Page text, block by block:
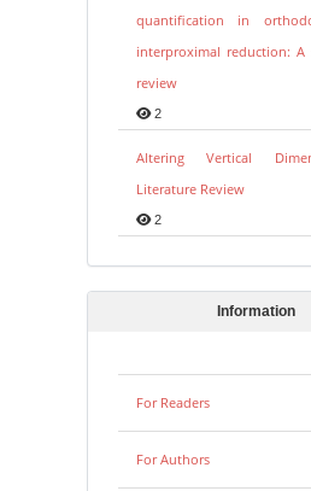
quantification in
interproximal reduction: A
review
2
Altering Vertical
Literature Review
2
Information
For Readers
For Authors